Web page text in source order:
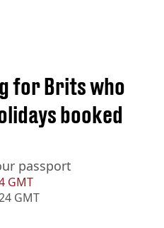
GMT
GMT
for Brits who
booked
passport